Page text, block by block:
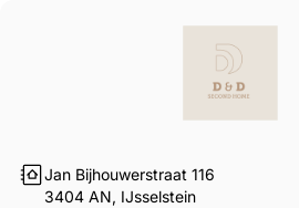
Jan Bijhouwerstraat 116
3404 AN, IJsselstein